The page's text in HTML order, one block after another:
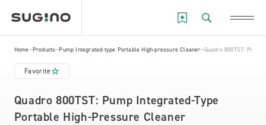
Home Products Pump Integrated-type Portable High-pressure Cleaner Quadro 800TST:
Favorite
Quadro 800TST: Pump Integrated-Type
Portable High-Pressure Cleaner